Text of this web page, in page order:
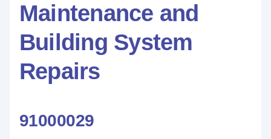
Maintenance and
Building System
Repairs
91000029